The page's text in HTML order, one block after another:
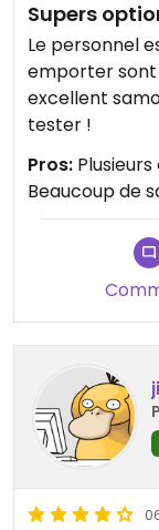
Supers
Le personnel
emporter sont
excellent
tester !
Pros:
Beaucoup de